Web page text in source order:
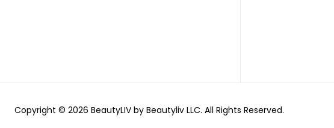
Copyright © 2026 BeautyLIV by Beautyliv LLC. All Rights Reserved.